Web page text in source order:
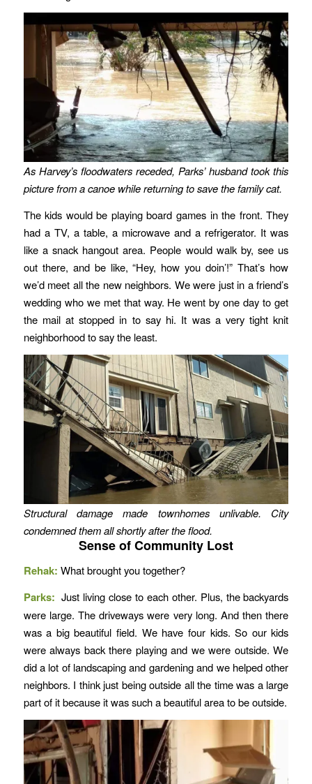
As Harvey’s floodwaters receded, Parks’ husband took this
picture from a canoe while returning to save the family cat.
The kids would be playing board games in the front. They
had a TV, a table, a microwave and a refrigerator. It was
like a snack hangout area. People would walk by, see us
out there, and be like, “Hey, how you doin’!” That’s how
we’d meet all the new neighbors. We were just in a friend’s
wedding who we met that way. He went by one day to get
the mail at stopped in to say hi. It was a very tight knit
neighborhood to say the least.
Structural damage made townhomes unlivable. City
condemned them all shortly after the flood.
Sense of Community Lost
Rehak: What brought you together?
Parks: Just living close to each other. Plus, the backyards
were large. The driveways were very long. And then there
was a big beautiful field. We have four kids. So our kids
were always back there playing and we were outside. We
did a lot of landscaping and gardening and we helped other
neighbors. I think just being outside all the time was a large
part of it because it was such a beautiful area to be outside.